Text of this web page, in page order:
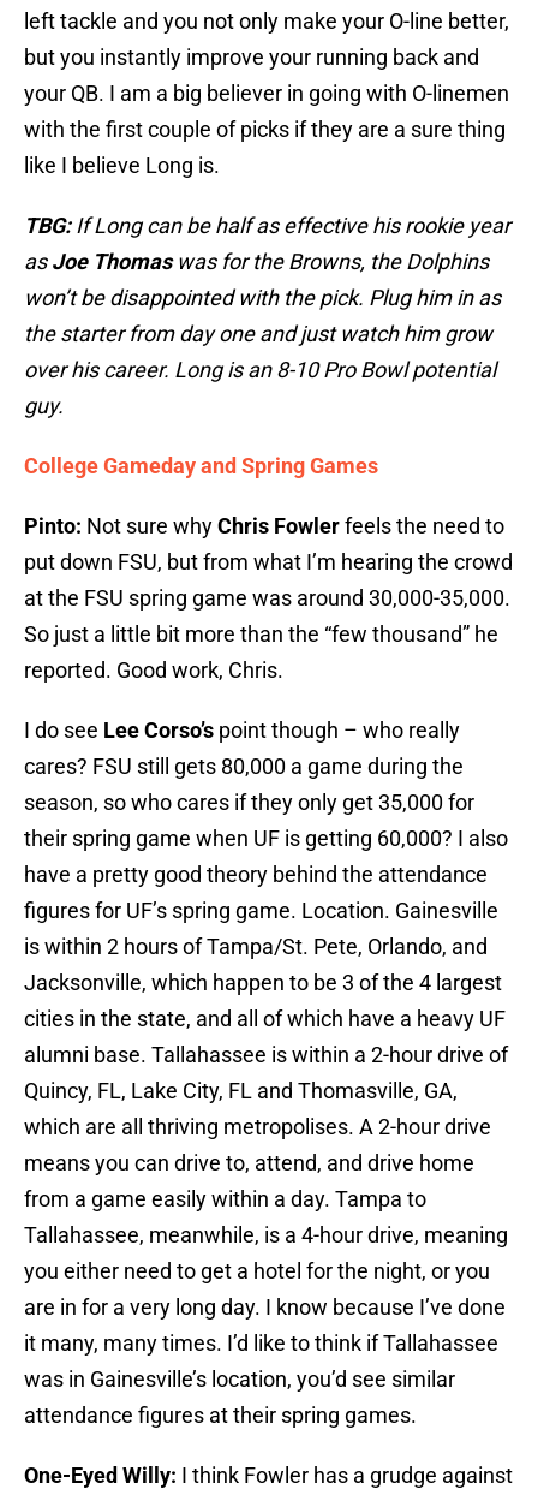
left tackle and you not only make your O-line better,
but you instantly improve your running back and
your QB. I am a big believer in going with O-linemen
with the first couple of picks if they are a sure thing
like I believe Long is.
TBG:If Long can be half as effective his rookie year
asJoe Thomaswas for the Browns, the Dolphins
won’t be disappointed with the pick. Plug him in as
the starter from day one and just watch him grow
over his career. Long is an 8-10 Pro Bowl potential
guy.
College Gameday and Spring Games
Pinto: Not sure whyChris Fowlerfeels the need to
put down FSU, but from what I’m hearing the crowd
at the FSU spring game was around 30,000-35,000.
So just a little bit more than the “few thousand” he
reported. Good work, Chris.
I do see Lee Corso’s point though – who really
cares? FSU still gets 80,000 a game during the
season, so who cares if they only get 35,000 for
their spring game when UF is getting 60,000? I also
have a pretty good theory behind the attendance
figures for UF’s spring game. Location. Gainesville
is within 2 hours of Tampa/St. Pete, Orlando, and
Jacksonville, which happen to be 3 of the 4 largest
cities in the state, and all of which have a heavy UF
alumni base. Tallahassee is within a 2-hour drive of
Quincy, FL, Lake City, FL and Thomasville, GA,
which are all thriving metropolises. A 2-hour drive
means you can drive to, attend, and drive home
from a game easily within a day. Tampa to
Tallahassee, meanwhile, is a 4-hour drive, meaning
you either need to get a hotel for the night, or you
are in for a very long day. I know because I’ve done
it many, many times. I’d like to think if Tallahassee
was in Gainesville’s location, you’d see similar
attendance figures at their spring games.
One-Eyed Willy: I think Fowler has a grudge against